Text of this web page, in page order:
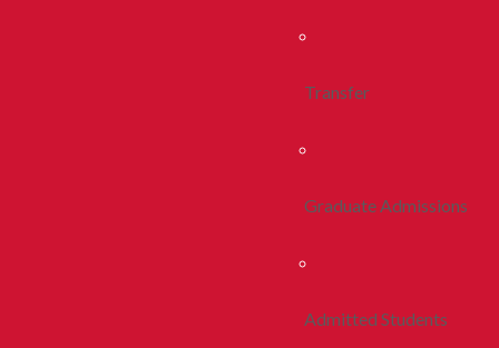
Transfer
Graduate Admissions
Admitted Students